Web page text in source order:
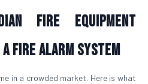
Fire Equipment
Fire Alarm System
in a crowded market. Here is what